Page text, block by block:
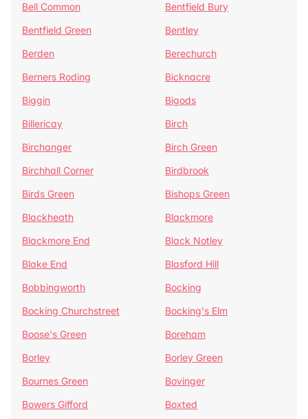
Bell Common
Bentfield Bury
Bentfield Green
Bentley
Berden
Berechurch
Berners Roding
Bicknacre
Biggin
Bigods
Billericay
Birch
Birchanger
Birch Green
Birchhall Corner
Birdbrook
Birds Green
Bishops Green
Blackheath
Blackmore
Blackmore End
Black Notley
Blake End
Blasford Hill
Bobbingworth
Bocking
Bocking Churchstreet
Bocking's Elm
Boose's Green
Boreham
Borley
Borley Green
Bournes Green
Bovinger
Bowers Gifford
Boxted